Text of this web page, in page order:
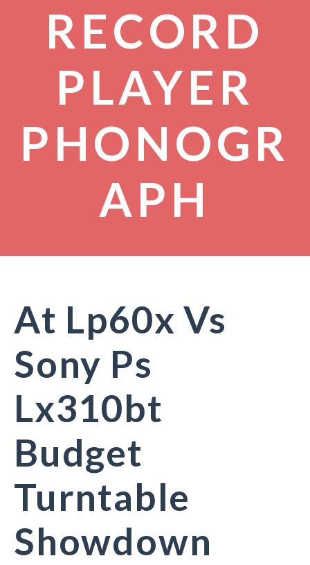
RECORD
PLAYER
PHONOGR
APH
At Lp60x Vs
Sony Ps
Lx310bt
Budget
Turntable
Showdown